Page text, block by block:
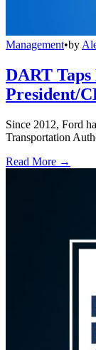
Management•by
DART Taps
President/
Since 2012, Ford
Transportation
Read More →